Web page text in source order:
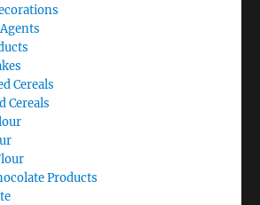
Cereals
Cereals
Products